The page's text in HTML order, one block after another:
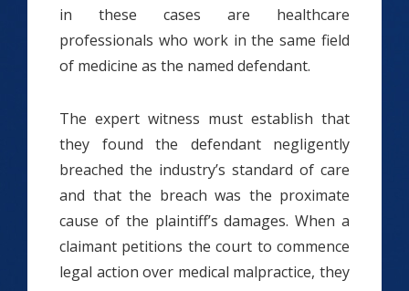
in these cases are healthcare
professionals who work in the same field
of medicine as the named defendant.
The expert witness must establish that
they found the defendant negligently
breached the industry’s standard of care
and that the breach was the proximate
cause of the plaintiff’s damages. When a
claimant petitions the court to commence
legal action over medical malpractice, they